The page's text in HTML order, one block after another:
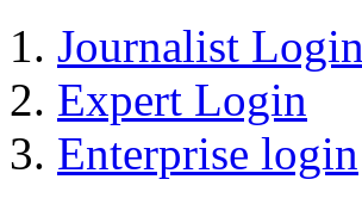
Journalist Login
Expert Login
Enterprise login